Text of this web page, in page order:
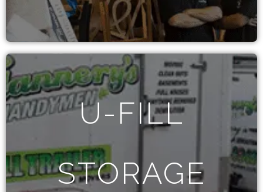
U-FILL
STORAGE